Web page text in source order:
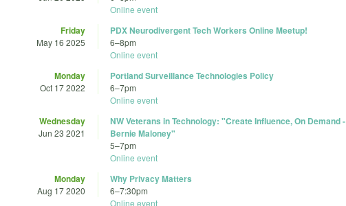
Online event
Friday
May 16 2025
PDX Neurodivergent Tech Workers Online Meetup!
6–8pm
Online event
Monday
Oct 17 2022
Portland Surveillance Technologies Policy
6–7pm
Online event
Wednesday
Jun 23 2021
NW Veterans in Technology: "Create Influence, On Demand -
Bernie Maloney"
5–7pm
Online event
Monday
Aug 17 2020
Why Privacy Matters
6–7:30pm
Online event